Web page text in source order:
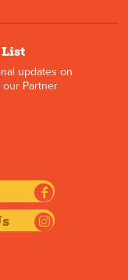
updates on
Partner